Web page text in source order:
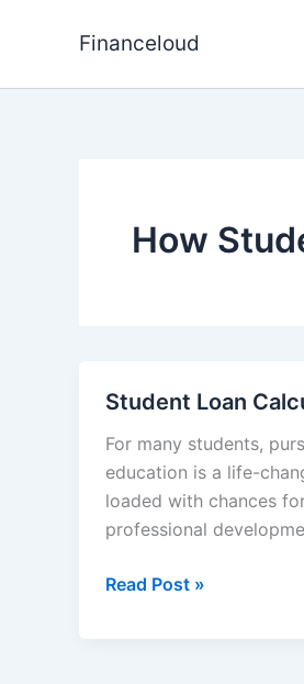
Financeloud
How
Student Loan
For many students,
education is a life-
loaded with chances
professional
Student
Read Post »